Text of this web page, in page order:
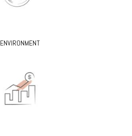
ENVIRONMENT